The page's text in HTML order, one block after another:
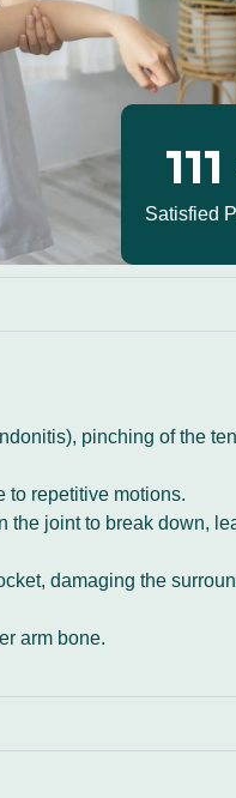
130
Satisfied
pinching of the
to repetitive motions.
the joint to break down,
damaging the
arm bone.